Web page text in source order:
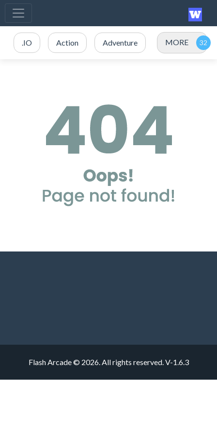
.IO Action Adventure MORE
Flash Arcade © 2026. All rights reserved.V-1.6.3